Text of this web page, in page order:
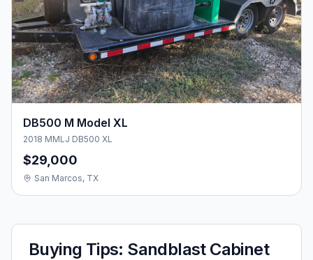
DB500 M Model XL
2018 MMLJ DB500 XL
$29,000
San Marcos, TX
Buying Tips: Sandblast Cabinet